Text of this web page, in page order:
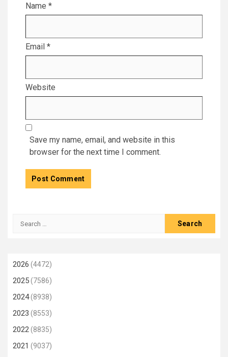
Name *
Email *
Website
Save my name, email, and website in this
browser for the next time I comment.
Search
2026 (4472)
2025(7586)
2024(8938)
2023 (8553)
2022(8835)
2021 (9037)